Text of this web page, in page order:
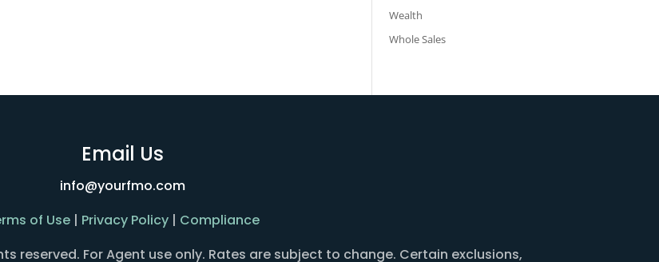
Wealth
Whole Sales
Email Us
info@yourfmo.com
of Use| Privacy Policy| Compliance
reserved. For Agent use only. Rates are subject to change. Certain exclusions,